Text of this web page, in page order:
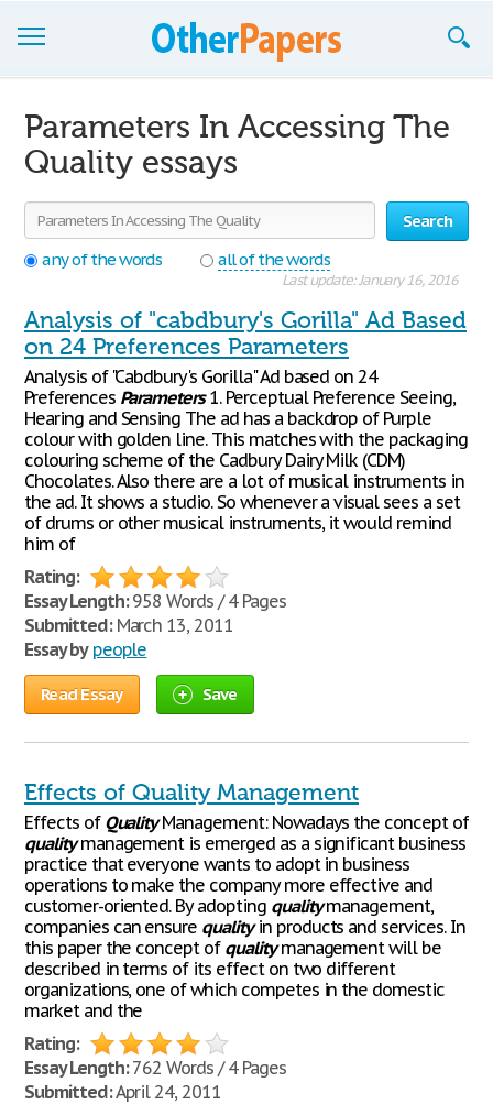
Join now!
Login
Support
Parameters In Accessing The
Quality essays
Search
any of the words
all of the words
Last update: January 16, 2016
Analysis of "cabdbury's Gorilla" Ad Based
on 24 Preferences Parameters
Analysis of "Cabdbury's Gorilla" Ad based on 24
Preferences Parameters1. Perceptual Preference Seeing,
Hearing and Sensing The ad has a backdrop of Purple
colour with golden line. This matches with the packaging
colouring scheme of the Cadbury Dairy Milk (CDM)
Chocolates. Also there are a lot of musical instruments in
the ad. It shows a studio. So whenever a visual sees a set
of drums or other musical instruments, it would remind
him of
Rating:
Essay Length:958 Words / 4 Pages
Submitted:March 13, 2011
Essay by people
Read Essay Save
Effects of Quality Management
Effects of QualityManagement: Nowadays the concept of
qualitymanagement is emerged as a significant business
practice that everyone wants to adopt in business
operations to make the company more effective and
customer-oriented. By adopting qualitymanagement,
companies can ensure qualityin products and services. In
this paper the concept of qualitymanagement will be
described in terms of its effect on two different
organizations, one of which competes in the domestic
market and the
Rating:
Essay Length:762 Words / 4 Pages
Submitted:April 24, 2011